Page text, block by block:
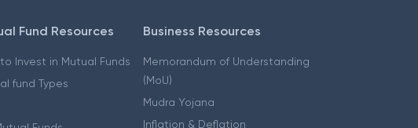
Fund Resources
Invest in Mutual Funds
fund Types
Business Resources
Memorandum of Understanding
(MoU)
Mudra Yojana
Inflation & Deflation